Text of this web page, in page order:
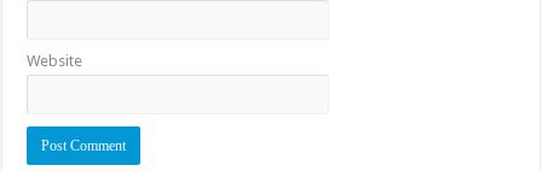
Website